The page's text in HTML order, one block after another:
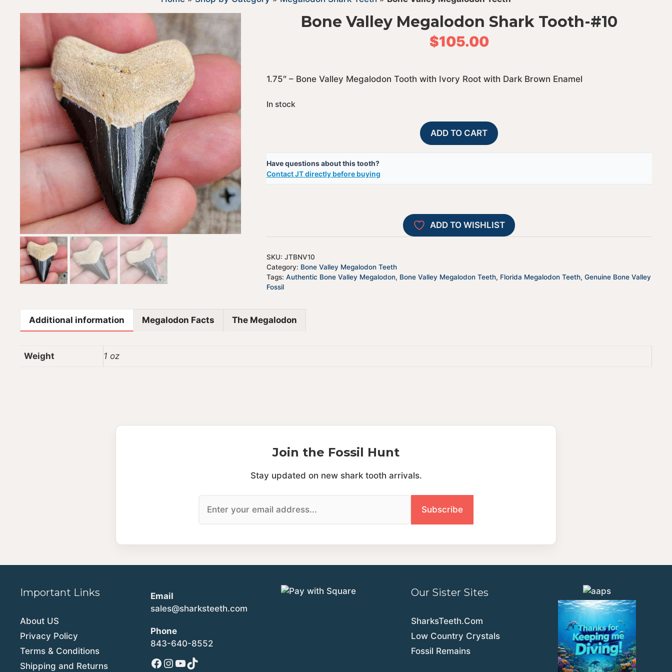
Bone Valley Megalodon Shark Tooth-#10
$105.00
1.75″ – Bone Valley Megalodon Tooth with Ivory Root with Dark Brown Enamel
In stock
Valley
ADD TO CART
Have questions about this tooth?
Contact JT directly before buying
A
l
t
i
v
ADD TO WISHLIST
SKU: JTBNV10
Category: Bone Valley Megalodon Teeth
Tags: Authentic Bone Valley Megalodon, Bone Valley Megalodon Teeth, Florida Megalodon Teeth, Genuine Bone Valley
Fossil
Additional information Megalodon Facts The Megalodon
Weight 1 oz
Join the Fossil Hunt
Stay updated on new shark tooth arrivals.
Important Links
About US
Privacy Policy
Terms & Conditions
Shipping and Returns
Email
sales@sharksteeth.com
Phone
843-640-8552
Facebook
Instagram
YouTube
TikTok
Our Sister Sites
SharksTeeth.Com
Low Country Crystals
Fossil Remains